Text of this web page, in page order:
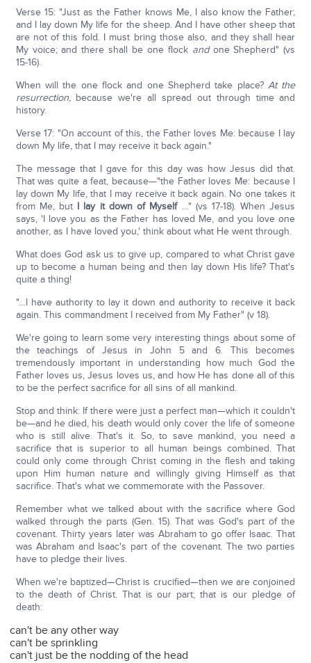
Verse 15: "Just as the Father knows Me, I also know the Father;
and I lay down My life for the sheep. And I have other sheep that
are not of this fold. I must bring those also, and they shall hear
My voice; and there shall be one flock andone Shepherd" (vs
15-16).
When will the one flock and one Shepherd take place?At the
resurrection, because we're all spread out through time and
history.
Verse 17: "On account of this, the Father loves Me: because I lay
down My life, that I may receive it back again."
The message that I gave for this day was how Jesus did that.
That was quite a feat, because—"the Father loves Me: because I
lay down My life, that I may receive it back again. No one takes it
from Me, but I lay it down of Myself…" (vs 17-18). When Jesus
says, 'I love you as the Father has loved Me, and you love one
another, as I have loved you,' think about what He went through.
What does God ask us to give up, compared to what Christ gave
up to become a human being and then lay down His life? That's
quite a thing!
"…I have authority to lay it down and authority to receive it back
again. This commandment I received from My Father" (v 18).
We're going to learn some very interesting things about some of
the teachings of Jesus in John 5 and 6. This becomes
tremendously important in understanding how much God the
Father loves us, Jesus loves us, and how He has done all of this
to be the perfect sacrifice for all sins of all mankind.
Stop and think: If there were just a perfect man—which it couldn't
be—and he died, his death would only cover the life of someone
who is still alive. That's it. So, to save mankind, you need a
sacrifice that is superior to all human beings combined. That
could only come through Christ coming in the flesh and taking
upon Him human nature and willingly giving Himself as that
sacrifice. That's what we commemorate with the Passover.
Remember what we talked about with the sacrifice where God
walked through the parts (Gen. 15). That was God's part of the
covenant. Thirty years later was Abraham to go offer Isaac. That
was Abraham and Isaac's part of the covenant. The two parties
have to pledge their lives.
When we're baptized—Christ is crucified—then we are conjoined
to the death of Christ. That is our part; that is our pledge of
death:
can't be any other way
can't be sprinkling
can't just be the nodding of the head